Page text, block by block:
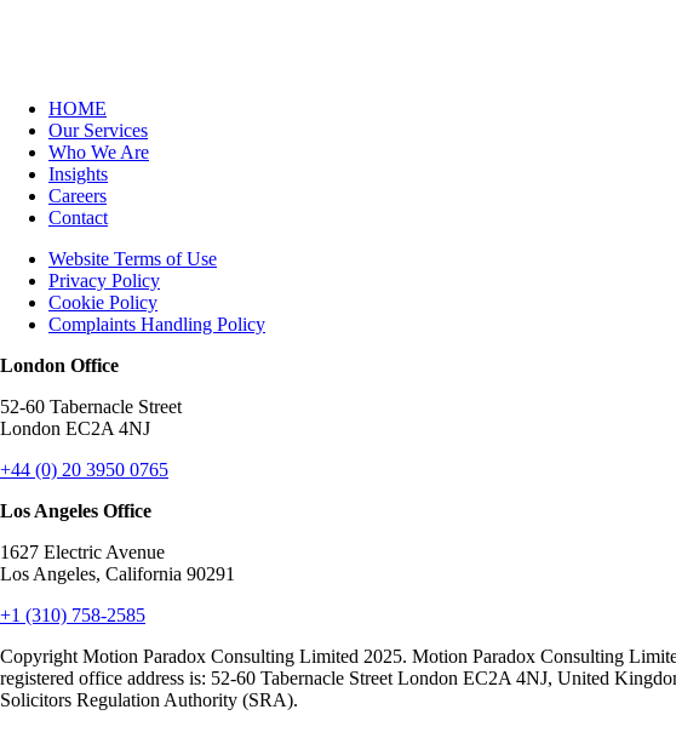
HOME
Our Services
Who We Are
Insights
Careers
Contact
Website Terms of Use
Privacy Policy
Cookie Policy
Complaints Handling Policy
London Office
52-60 Tabernacle Street
London EC2A 4NJ
+44 (0) 20 3950 0765
Los Angeles Office
1627 Electric Avenue
Los Angeles, California 90291
+1 (310) 758-2585
Copyright Motion Paradox Consulting Limited 2025. Motion Paradox Consulting
registered office address is: 52-60 Tabernacle Street London EC2A 4NJ, United
Solicitors Regulation Authority (SRA).